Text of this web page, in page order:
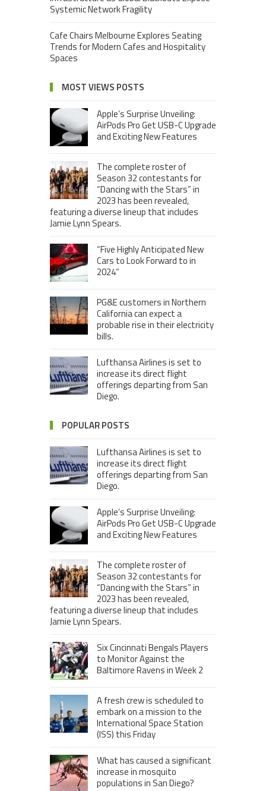
Systemic Network Fragility
Cafe Chairs Melbourne Explores Seating
Trends for Modern Cafes and Hospitality
Spaces
MOST VIEWS POSTS
Apple’s Surprise Unveiling:
AirPods Pro Get USB-C Upgrade
and Exciting New Features
The complete roster of
Season 32 contestants for
“Dancing with the Stars” in
2023 has been revealed,
featuring a diverse lineup that includes
Jamie Lynn Spears.
“Five Highly Anticipated New
Cars to Look Forward to in
2024”
PG&E customers in Northern
California can expect a
probable rise in their electricity
bills.
Lufthansa Airlines is set to
increase its direct flight
offerings departing from San
Diego.
POPULAR POSTS
Lufthansa Airlines is set to
increase its direct flight
offerings departing from San
Diego.
Apple’s Surprise Unveiling:
AirPods Pro Get USB-C Upgrade
and Exciting New Features
The complete roster of
Season 32 contestants for
“Dancing with the Stars” in
2023 has been revealed,
featuring a diverse lineup that includes
Jamie Lynn Spears.
Six Cincinnati Bengals Players
to Monitor Against the
Baltimore Ravens in Week 2
A fresh crew is scheduled to
embark on a mission to the
International Space Station
(ISS) this Friday
What has caused a significant
increase in mosquito
populations in San Diego?